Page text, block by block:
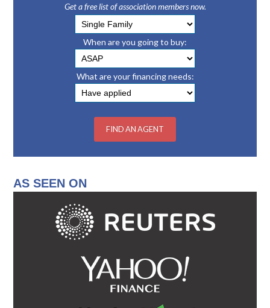
Get a free list of association members now.
When are you going to buy:
What are your financing needs:
AS SEEN ON